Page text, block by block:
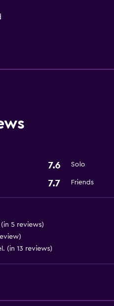
7.6 Solo
7.7 Friends
5 reviews)
(in 13 reviews)